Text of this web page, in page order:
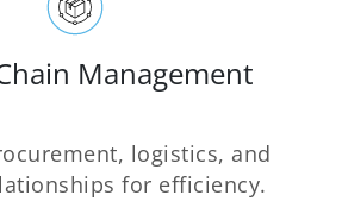
Management
logistics, and
for efficiency.